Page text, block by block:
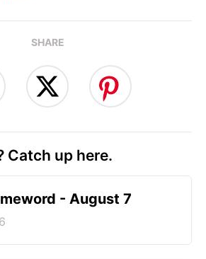
SHARE
Catch up here.
- August 7